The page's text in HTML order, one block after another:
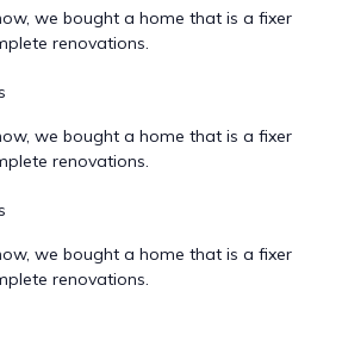
we bought a home that is a fixer
renovations.
we bought a home that is a fixer
renovations.
we bought a home that is a fixer
renovations.